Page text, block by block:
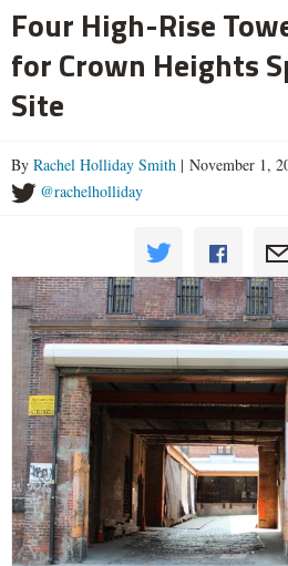
Four High-Rise
for Crown Heights
Site
By Rachel Holliday Smith | November 1,
@rachelholliday